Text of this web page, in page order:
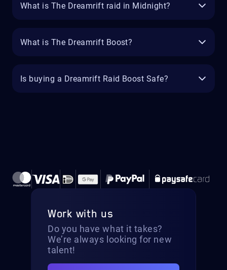
What is The Dreamrift raid in Midnight?
What is The Dreamrift Boost?
Is buying a Dreamrift Raid Boost Safe?
Work with us
Do you have what it takes?
We’re always looking for new
talent!